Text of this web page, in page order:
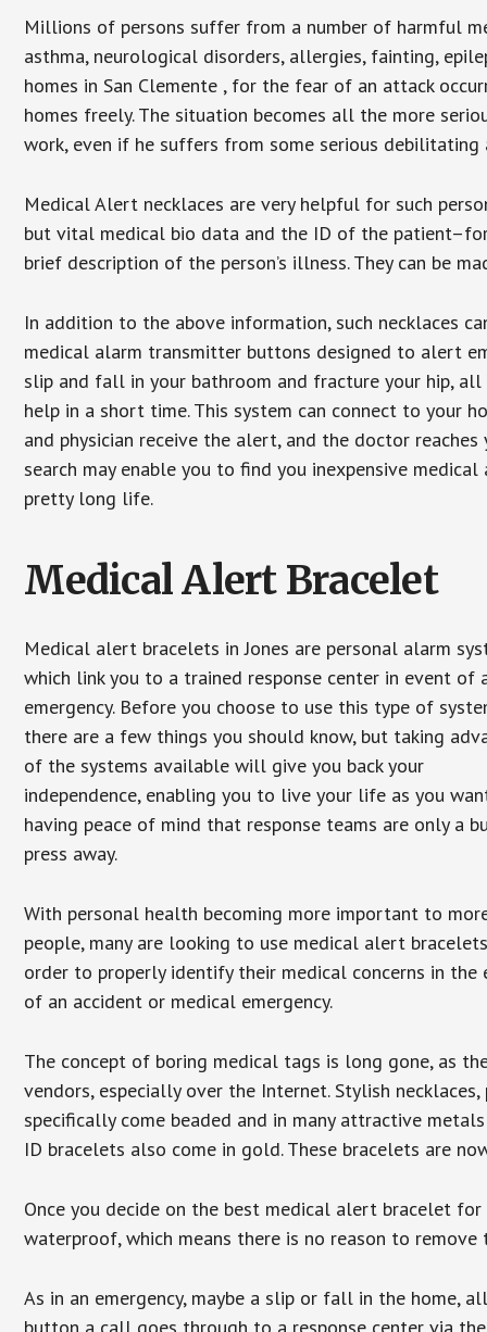
Millions of persons suffer from a number of harmful
asthma, neurological disorders, allergies, fainting,
homes in San Clemente , for the fear of an attack
homes freely. The situation becomes all the more
work, even if he suffers from some serious debilitating
Medical Alert necklaces are very helpful for such
but vital medical bio data and the ID of the
brief description of the person’s illness. They can be
In addition to the above information, such necklaces
medical alarm transmitter buttons designed to alert
slip and fall in your bathroom and fracture your hip,
help in a short time. This system can connect to your
and physician receive the alert, and the doctor
search may enable you to find you inexpensive
pretty long life.
Medical Alert Bracelet
Medical alert bracelets in Jones are personal alarm
which link you to a trained response center in event of
emergency. Before you choose to use this type of
there are a few things you should know, but taking
of the systems available will give you back your
independence, enabling you to live your life as you
having peace of mind that response teams are only a
press away.
With personal health becoming more important to
people, many are looking to use medical alert
order to properly identify their medical concerns in the
of an accident or medical emergency.
The concept of boring medical tags is long gone, as
vendors, especially over the Internet. Stylish
specifically come beaded and in many attractive
ID bracelets also come in gold. These bracelets are
Once you decide on the best medical alert bracelet
waterproof, which means there is no reason to
As in an emergency, maybe a slip or fall in the home,